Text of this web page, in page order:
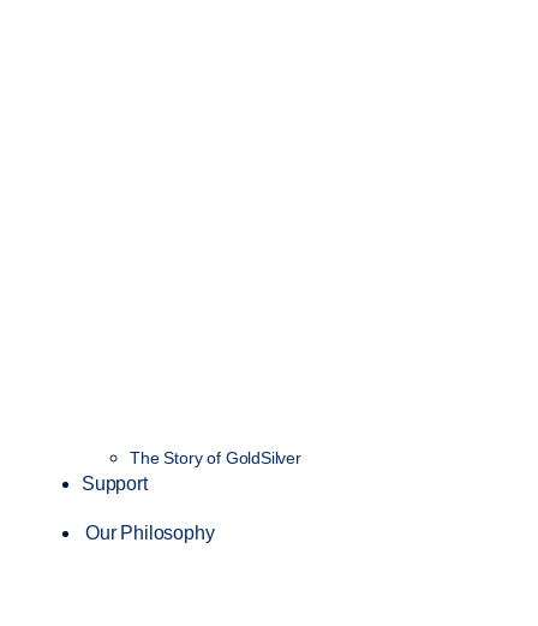
The Story of GoldSilver
Support
Our Philosophy